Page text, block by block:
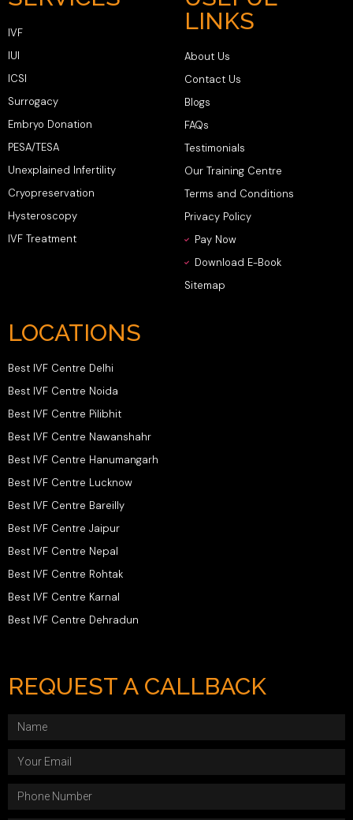
IVF
IUI
ICSI
Surrogacy
Embryo Donation
PESA/TESA
Unexplained Infertility
Cryopreservation
Hysteroscopy
IVF Treatment
LINKS
About Us
Contact Us
Blogs
FAQs
Testimonials
Our Training Centre
Terms and Conditions
Privacy Policy
Pay Now
Download E-Book
Sitemap
LOCATIONS
Best IVF Centre Delhi
Best IVF Centre Noida
Best IVF Centre Pilibhit
Best IVF Centre Nawanshahr
Best IVF Centre Hanumangarh
Best IVF Centre Lucknow
Best IVF Centre Bareilly
Best IVF Centre Jaipur
Best IVF Centre Nepal
Best IVF Centre Rohtak
Best IVF Centre Karnal
Best IVF Centre Dehradun
REQUEST A CALLBACK